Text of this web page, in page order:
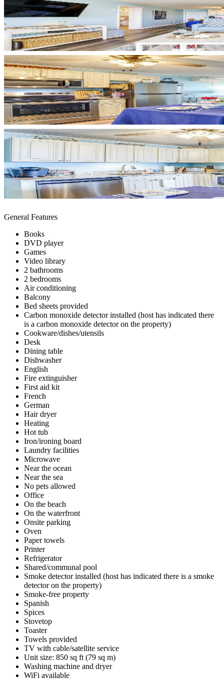
General Features
Books
DVD player
Games
Video library
2 bathrooms
2 bedrooms
Air conditioning
Balcony
Bed sheets provided
Carbon monoxide detector installed (host has indicated there
is a carbon monoxide detector on the property)
Cookware/dishes/utensils
Desk
Dining table
Dishwasher
English
Fire extinguisher
First aid kit
French
German
Hair dryer
Heating
Hot tub
Iron/ironing board
Laundry facilities
Microwave
Near the ocean
Near the sea
No pets allowed
Office
On the beach
On the waterfront
Onsite parking
Oven
Paper towels
Printer
Refrigerator
Shared/communal pool
Smoke detector installed (host has indicated there is a smoke
detector on the property)
Smoke-free property
Spanish
Spices
Stovetop
Toaster
Towels provided
TV with cable/satellite service
Unit size: 850 sq ft (79 sq m)
Washing machine and dryer
WiFi available